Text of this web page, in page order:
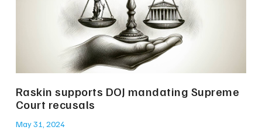
Raskin supports DOJ mandating Supreme
Court recusals
May 31, 2024